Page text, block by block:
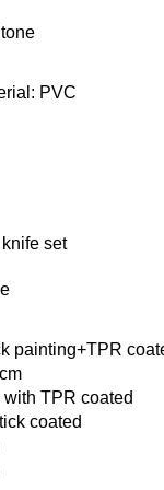
PVC
set
painting+TPR
TPR coated
coated